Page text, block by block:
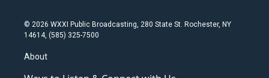
© 2026 WXXI Public Broadcasting, 280 State St. Rochester, NY
14614, (585) 325-7500
About